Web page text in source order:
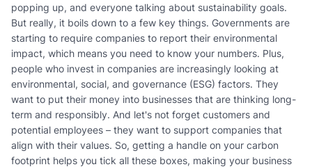
popping up, and everyone talking about sustainability goals.
But really, it boils down to a few key things. Governments are
starting to require companies to report their environmental
impact, which means you need to know your numbers. Plus,
people who invest in companies are increasingly looking at
environmental, social, and governance (ESG) factors. They
want to put their money into businesses that are thinking long-
term and responsibly. And let's not forget customers and
potential employees – they want to support companies that
align with their values. So, getting a handle on your carbon
footprint helps you tick all these boxes, making your business